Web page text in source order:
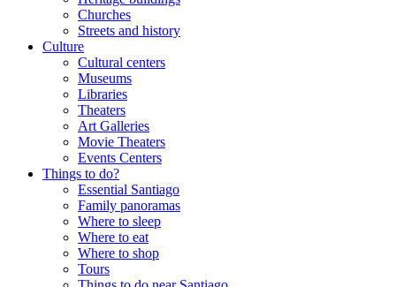
Churches
Streets and history
Culture
Cultural centers
Museums
Libraries
Theaters
Art Galleries
Movie Theaters
Events Centers
Things to do?
Essential Santiago
Family panoramas
Where to sleep
Where to eat
Where to shop
Tours